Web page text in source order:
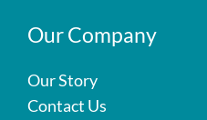
Our Company
Our Story
Contact Us